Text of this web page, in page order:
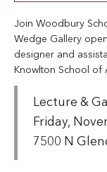
Join Woodbury
Wedge Gallery
designer and
Knowlton School of
Lecture &
Friday,
7500 N